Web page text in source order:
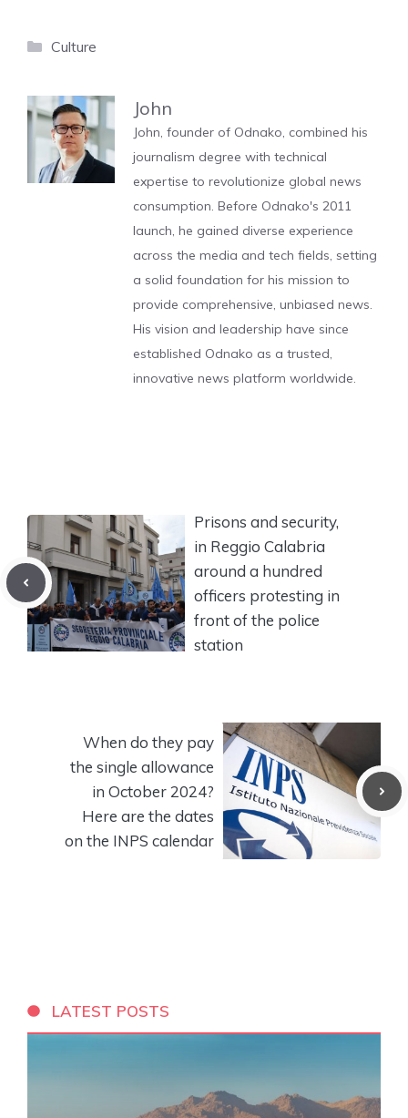
Categories
Culture
John
John, founder of Odnako, combined his
journalism degree with technical
expertise to revolutionize global news
consumption. Before Odnako's 2011
launch, he gained diverse experience
across the media and tech fields, setting
a solid foundation for his mission to
provide comprehensive, unbiased news.
His vision and leadership have since
established Odnako as a trusted,
innovative news platform worldwide.
Prisons and security,
in Reggio Calabria
around a hundred
officers protesting in
front of the police
station
When do they pay
the single allowance
in October 2024?
Here are the dates
on the INPS calendar
LATEST POSTS